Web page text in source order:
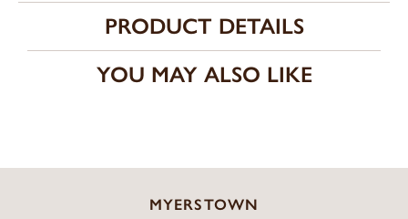
PRODUCT DETAILS
YOU MAY ALSO LIKE
MYERSTOWN